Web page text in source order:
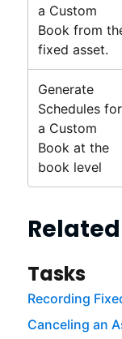
a Custom
Book from
fixed asset.
Generate
Schedules for
a Custom
Book at the
book level
Tasks
Recording
Canceling an